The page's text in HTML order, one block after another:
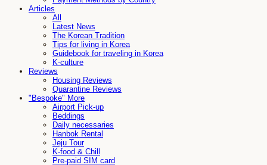
Articles
All
Latest News
The Korean Tradition
Tips for living in Korea
Guidebook for traveling in Korea
K-culture
Reviews
Housing Reviews
Quarantine Reviews
"Bespoke" More
Airport Pick-up
Beddings
Daily necessaries
Hanbok Rental
Jeju Tour
K-food & Chill
Pre-paid SIM card